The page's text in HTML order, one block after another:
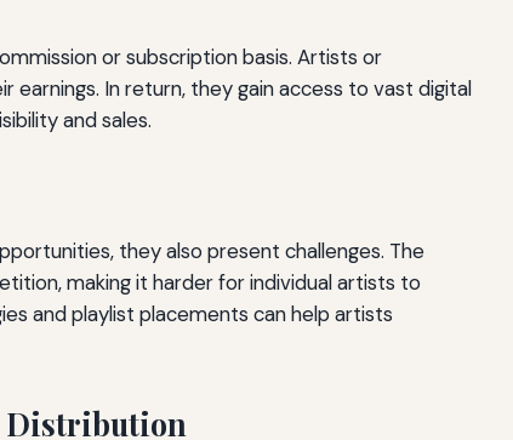
or subscription basis. Artists or
In return, they gain access to vast digital
and sales.
they also present challenges. The
making it harder for individual artists to
and playlist placements can help artists
Distribution